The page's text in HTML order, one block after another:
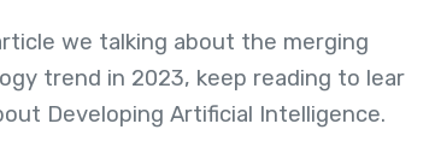
we talking about the merging
trend in 2023, keep reading to lear
Developing Artificial Intelligence.